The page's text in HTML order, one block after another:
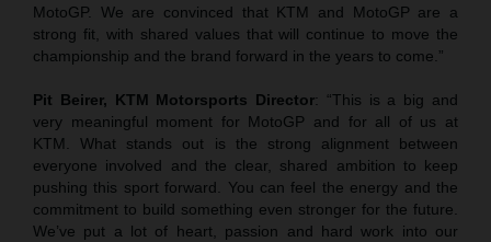
MotoGP. We are convinced that KTM and MotoGP are a
strong fit, with shared values that will continue to move the
championship and the brand forward in the years to come.”
Pit Beirer, KTM Motorsports Director: “This is a big and
very meaningful moment for MotoGP and for all of us at
KTM. What stands out is the strong alignment between
everyone involved and the clear, shared ambition to keep
pushing this sport forward. You can feel the energy and the
commitment to build something even stronger for the future.
We’ve put a lot of heart, passion and hard work into our